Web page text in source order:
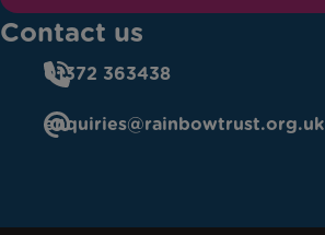
Contact us
01372 363438
enquiries@rainbowtrust.org.uk